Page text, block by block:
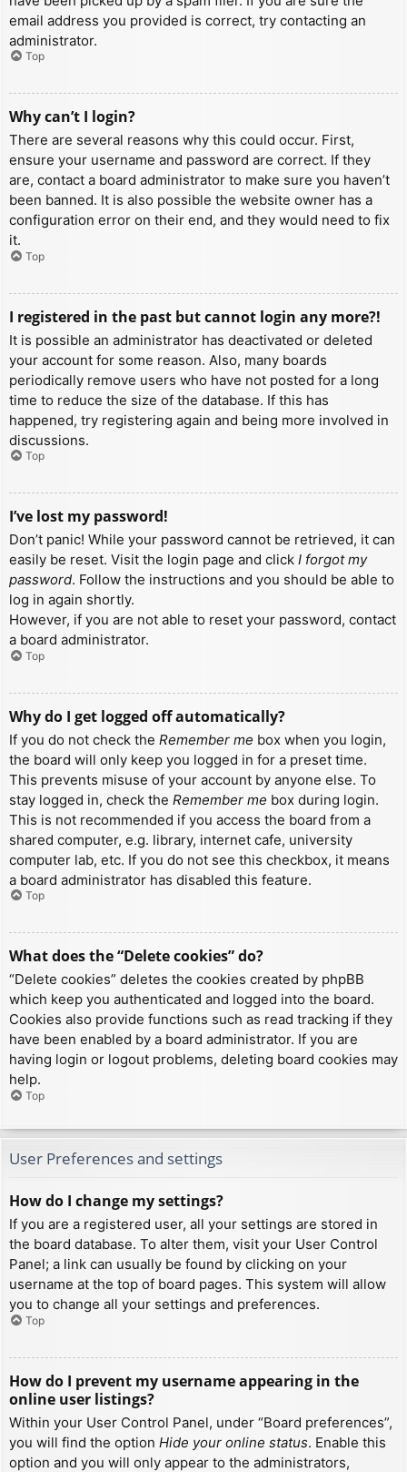
email address you provided is correct, try contacting an
administrator.
Top
Why can’t I login?
There are several reasons why this could occur. First,
ensure your username and password are correct. If they
are, contact a board administrator to make sure you haven’t
been banned. It is also possible the website owner has a
configuration error on their end, and they would need to fix
it.
Top
I registered in the past but cannot login any more?!
It is possible an administrator has deactivated or deleted
your account for some reason. Also, many boards
periodically remove users who have not posted for a long
time to reduce the size of the database. If this has
happened, try registering again and being more involved in
discussions.
Top
I’ve lost my password!
Don’t panic! While your password cannot be retrieved, it can
easily be reset. Visit the login page and click I forgot my
password. Follow the instructions and you should be able to
log in again shortly.
However, if you are not able to reset your password, contact
a board administrator.
Top
Why do I get logged off automatically?
If you do not check the Remember me box when you login,
the board will only keep you logged in for a preset time.
This prevents misuse of your account by anyone else. To
stay logged in, check the Remember me box during login.
This is not recommended if you access the board from a
shared computer, e.g. library, internet cafe, university
computer lab, etc. If you do not see this checkbox, it means
a board administrator has disabled this feature.
Top
What does the “Delete cookies” do?
“Delete cookies” deletes the cookies created by phpBB
which keep you authenticated and logged into the board.
Cookies also provide functions such as read tracking if they
have been enabled by a board administrator. If you are
having login or logout problems, deleting board cookies may
help.
Top
User Preferences and settings
How do I change my settings?
If you are a registered user, all your settings are stored in
the board database. To alter them, visit your User Control
Panel; a link can usually be found by clicking on your
username at the top of board pages. This system will allow
you to change all your settings and preferences.
Top
How do I prevent my username appearing in the
online user listings?
Within your User Control Panel, under “Board preferences”,
you will find the option Hide your online status. Enable this
option and you will only appear to the administrators,